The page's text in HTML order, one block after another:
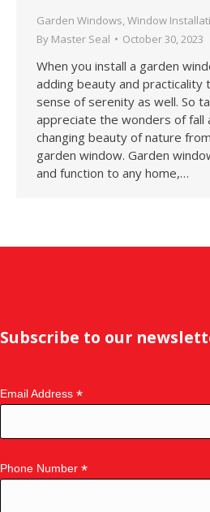
Garden Windows Window
By Master Seal October 30, 2023
When you install a garden
adding beauty and practicality
sense of serenity as well. So
appreciate the wonders of fall
changing beauty of nature
garden window. Garden
and function to any home,…
Subscribe to our
Email Address *
Phone Number *